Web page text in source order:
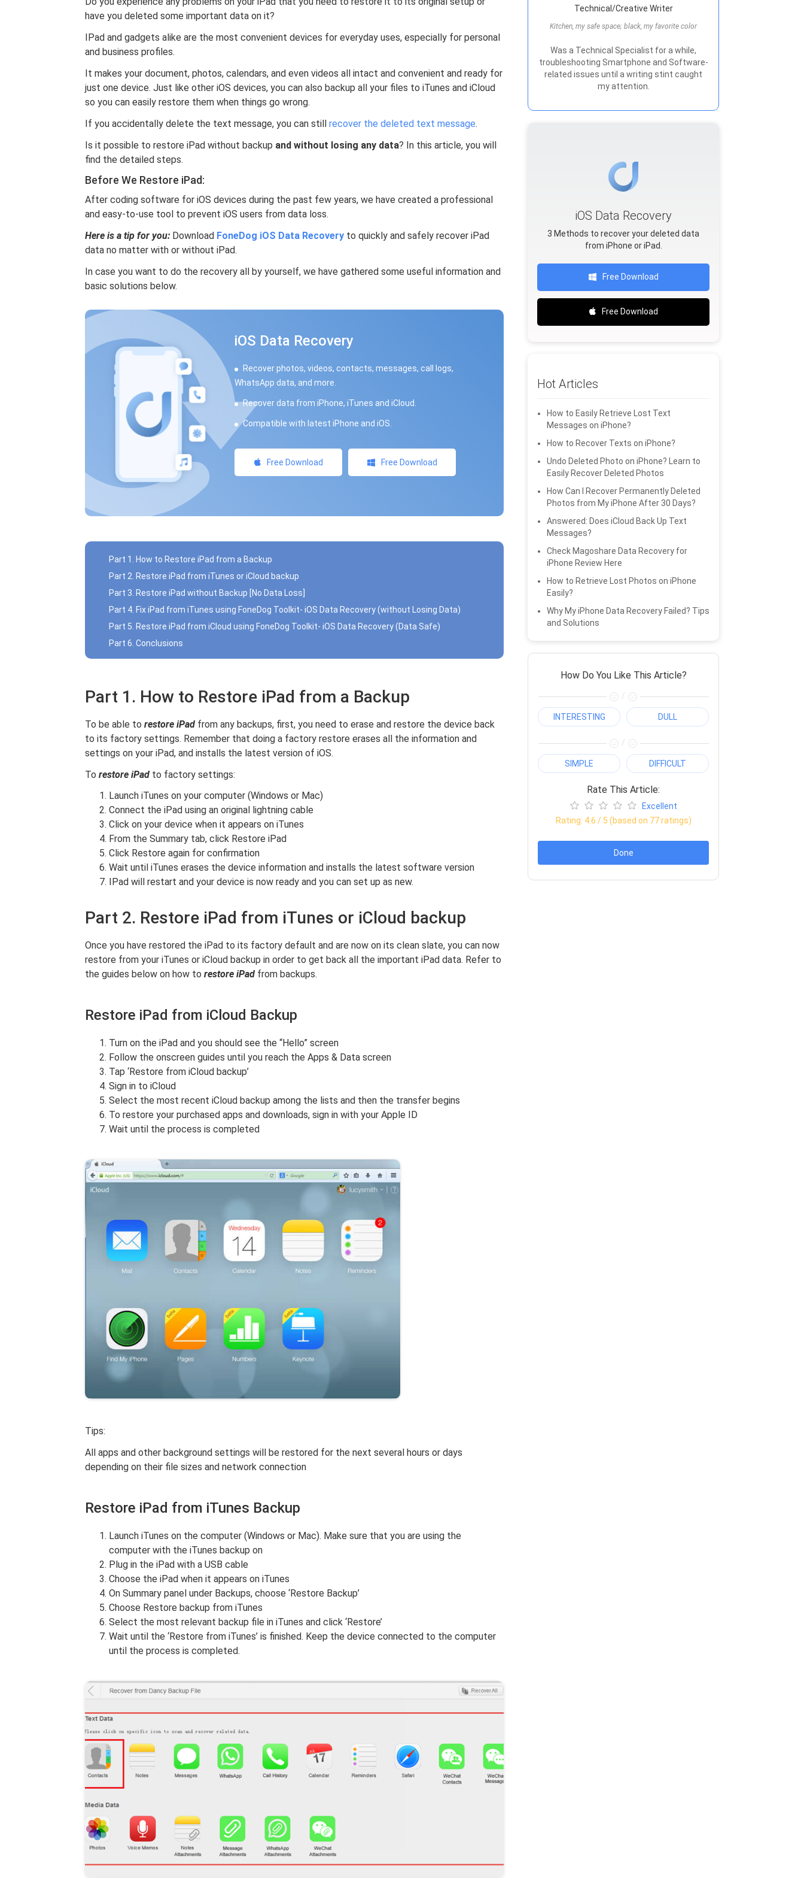
have you deleted some important data on it?
IPad and gadgets alike are the most convenient devices for everyday uses, especially for personal
and business profiles.
It makes your document, photos, calendars, and even videos all intact and convenient and ready for
just one device. Just like other iOS devices, you can also backup all your files to iTunes and iCloud
so you can easily restore them when things go wrong.
If you accidentally delete the text message, you can still recover the deleted text message.
Is it possible to restore iPad without backup and without losing any data? In this article, you will
find the detailed steps.
Before We Restore iPad:
After coding software for iOS devices during the past few years, we have created a professional
and easy-to-use tool to prevent iOS users from data loss.
Here is a tip for you: Download FoneDog iOS Data Recovery to quickly and safely recover iPad
data no matter with or without iPad.
In case you want to do the recovery all by yourself, we have gathered some useful information and
basic solutions below.
iOS Data Recovery
Recover photos, videos, contacts, messages, call logs,
WhatsApp data, and more.
Recover data from iPhone, iTunes and iCloud.
Compatible with latest iPhone and iOS.
Free Download Free Download
Part 1. How to Restore iPad from a Backup
Part 2. Restore iPad from iTunes or iCloud backup
Part 3. Restore iPad without Backup [No Data Loss]
Part 4. Fix iPad from iTunes using FoneDog Toolkit- iOS Data Recovery (without Losing Data)
Part 5. Restore iPad from iCloud using FoneDog Toolkit- iOS Data Recovery (Data Safe)
Part 6. Conclusions
Part 1. How to Restore iPad from a Backup
To be able to restore iPad from any backups, first, you need to erase and restore the device back
to its factory settings. Remember that doing a factory restore erases all the information and
settings on your iPad, and installs the latest version of iOS.
To restore iPad to factory settings:
Launch iTunes on your computer (Windows or Mac)
Connect the iPad using an original lightning cable
Click on your device when it appears on iTunes
From the Summary tab, click Restore iPad
Click Restore again for confirmation
Wait until iTunes erases the device information and installs the latest software version
IPad will restart and your device is now ready and you can set up as new.
Part 2. Restore iPad from iTunes or iCloud backup
Once you have restored the iPad to its factory default and are now on its clean slate, you can now
restore from your iTunes or iCloud backup in order to get back all the important iPad data. Refer to
the guides below on how to restore iPad from backups.
Restore iPad from iCloud Backup
Turn on the iPad and you should see the “Hello” screen
Follow the onscreen guides until you reach the Apps & Data screen
Tap ‘Restore from iCloud backup’
Sign in to iCloud
Select the most recent iCloud backup among the lists and then the transfer begins
To restore your purchased apps and downloads, sign in with your Apple ID
Wait until the process is completed
Tips:
All apps and other background settings will be restored for the next several hours or days
depending on their file sizes and network connection
Restore iPad from iTunes Backup
Launch iTunes on the computer (Windows or Mac). Make sure that you are using the
computer with the iTunes backup on
Plug in the iPad with a USB cable
Choose the iPad when it appears on iTunes
On Summary panel under Backups, choose ‘Restore Backup’
Choose Restore backup from iTunes
Select the most relevant backup file in iTunes and click ‘Restore’
Wait until the ‘Restore from iTunes’ is finished. Keep the device connected to the computer
until the process is completed.
Technical/Creative Writer
Kitchen, my safe space; black, my favorite color
Was a Technical Specialist for a while,
troubleshooting Smartphone and Software-
related issues until a writing stint caught
my attention.
iOS Data Recovery
3 Methods to recover your deleted data
from iPhone or iPad.
Free Download
Free Download
Hot Articles
How to Easily Retrieve Lost Text
Messages on iPhone?
How to Recover Texts on iPhone?
Undo Deleted Photo on iPhone? Learn to
Easily Recover Deleted Photos
How Can I Recover Permanently Deleted
Photos from My iPhone After 30 Days?
Answered: Does iCloud Back Up Text
Messages?
Check Magoshare Data Recovery for
iPhone Review Here
How to Retrieve Lost Photos on iPhone
Easily?
Why My iPhone Data Recovery Failed? Tips
and Solutions
How Do You Like This Article?
/
INTERESTING DULL
/
SIMPLE DIFFICULT
Rate This Article:
Excellent
Rating: 4.6 / 5 (based on 77ratings)
Done